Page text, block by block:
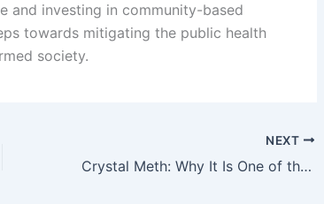
and investing in community-based
towards mitigating the public health
society.
NEXT
Crystal Meth: Why It Is One of the Most Dangerous Drugs